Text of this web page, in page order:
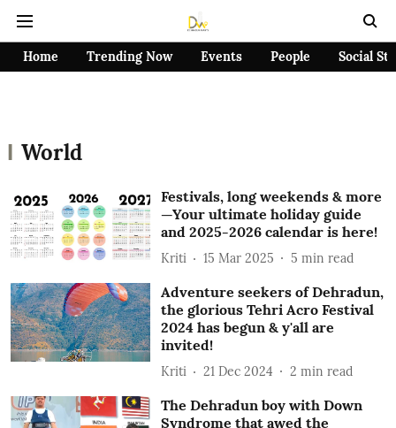
Home Trending Now Events People Social
World
Festivals, long weekends & more
—Your ultimate holiday guide
and 2025-2026 calendar is here!
Kriti 15 Mar 2025 5 min read
Adventure seekers of Dehradun,
the glorious Tehri Acro Festival
2024 has begun & y'all are
invited!
Kriti 21 Dec 2024 2 min read
The Dehradun boy with Down
Syndrome that awed the